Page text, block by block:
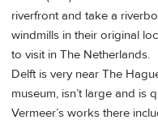
riverfront and take a
windmills in their original
to visit in The Netherlands.
Delft is very near The
museum, isn’t large and is
Vermeer’s works there